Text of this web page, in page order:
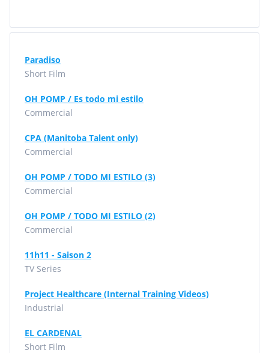
Paradiso
Short Film
OH POMP / Es todo mi estilo
Commercial
CPA (Manitoba Talent only)
Commercial
OH POMP / TODO MI ESTILO (3)
Commercial
OH POMP / TODO MI ESTILO (2)
Commercial
11h11 - Saison 2
TV Series
Project Healthcare (Internal Training Videos)
Industrial
EL CARDENAL
Short Film